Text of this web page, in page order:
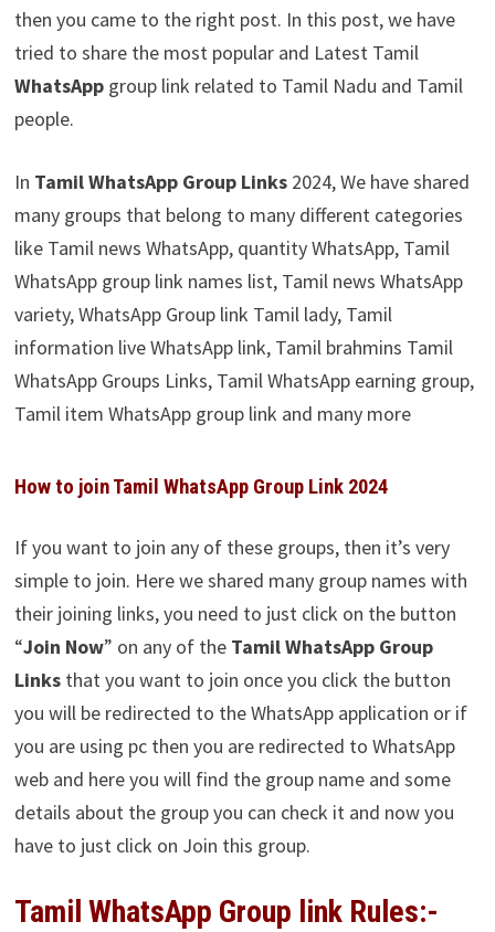
then you came to the right post. In this post, we have
tried to share the most popular and Latest Tamil
WhatsAppgroup link related to Tamil Nadu and Tamil
people.
In Tamil WhatsApp Group Links2024, We have shared
many groups that belong to many different categories
like Tamil news WhatsApp, quantity WhatsApp, Tamil
WhatsApp group link names list, Tamil news WhatsApp
variety, WhatsApp Group link Tamil lady, Tamil
information live WhatsApp link, Tamil brahmins Tamil
WhatsApp Groups Links, Tamil WhatsApp earning group,
Tamil item WhatsApp group link and many more
How to join Tamil WhatsApp Group Link 2024
If you want to join any of these groups, then it’s very
simple to join. Here we shared many group names with
their joining links, you need to just click on the button
“Join Now” on any of the Tamil WhatsApp Group
Links that you want to join once you click the button
you will be redirected to the WhatsApp application or if
you are using pc then you are redirected to WhatsApp
web and here you will find the group name and some
details about the group you can check it and now you
have to just click on Join this group.
Tamil WhatsApp Group link Rules:-